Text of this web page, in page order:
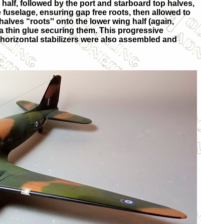
followed by the port and starboard top halves,
ensuring gap free roots, then allowed to
“roots'' onto the lower wing half (again,
thin glue securing them. This progressive
stabilizers were also assembled and